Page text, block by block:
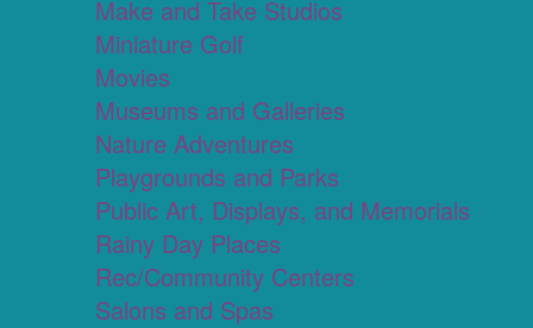
Make and Take Studios
Miniature Golf
Movies
Museums and Galleries
Nature Adventures
Playgrounds and Parks
Public Art, Displays, and Memorials
Rainy Day Places
Rec/Community Centers
Salons and Spas